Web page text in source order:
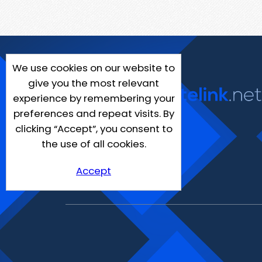
We use cookies on our website to
give you the most relevant
experience by remembering your
preferences and repeat visits. By
clicking “Accept”, you consent to
the use of all cookies.
Accept